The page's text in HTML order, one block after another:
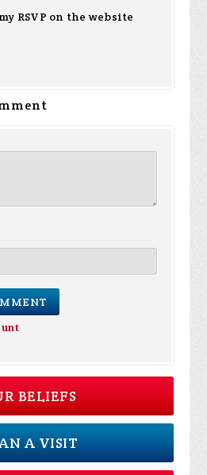
RSVP on the website
BELIEFS
A VISIT